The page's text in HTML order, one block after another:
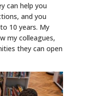
can help you
and you
10 years. My
my colleagues,
they can open